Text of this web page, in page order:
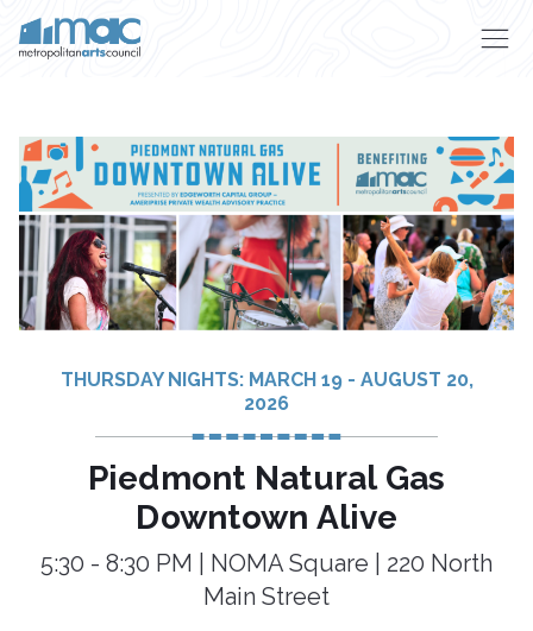
THURSDAY NIGHTS: MARCH 19 - AUGUST 20,
2026
Piedmont Natural Gas
Downtown Alive
5:30 - 8:30 PM | NOMA Square | 220 North
Main Street